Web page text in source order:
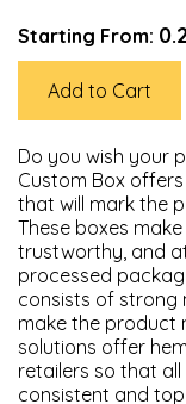
Starting From:
Add to Cart
Do you wish your
Custom Box
that will mark the
These boxes
trustworthy, and
processed
consists of strong
make the product
solutions offer
retailers so that
consistent and